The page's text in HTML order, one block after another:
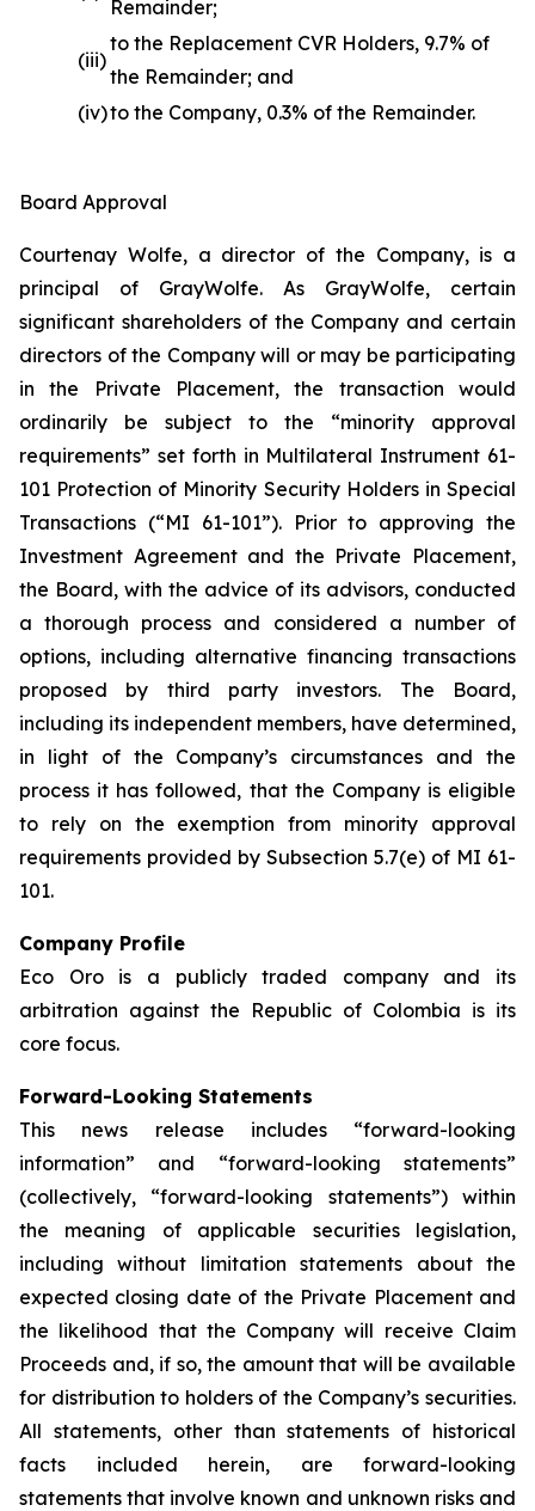
Remainder;
(iii)
to the Replacement CVR Holders, 9.7% of
the Remainder; and
(iv)to the Company, 0.3% of the Remainder.
Board Approval
Courtenay Wolfe, a director of the Company, is a
principal of GrayWolfe. As GrayWolfe, certain
significant shareholders of the Company and certain
directors of the Company will or may be participating
in the Private Placement, the transaction would
ordinarily be subject to the “minority approval
requirements” set forth in Multilateral Instrument 61-
101 Protection of Minority Security Holders in Special
Transactions (“MI 61-101”). Prior to approving the
Investment Agreement and the Private Placement,
the Board, with the advice of its advisors, conducted
a thorough process and considered a number of
options, including alternative financing transactions
proposed by third party investors. The Board,
including its independent members, have determined,
in light of the Company’s circumstances and the
process it has followed, that the Company is eligible
to rely on the exemption from minority approval
requirements provided by Subsection 5.7(e) of MI 61-
101.
Company Profile
Eco Oro is a publicly traded company and its
arbitration against the Republic of Colombia is its
core focus.
Forward-Looking Statements
This news release includes “forward-looking
information” and “forward-looking statements”
(collectively, “forward-looking statements”) within
the meaning of applicable securities legislation,
including without limitation statements about the
expected closing date of the Private Placement and
the likelihood that the Company will receive Claim
Proceeds and, if so, the amount that will be available
for distribution to holders of the Company’s securities.
All statements, other than statements of historical
facts included herein, are forward-looking
statements that involve known and unknown risks and